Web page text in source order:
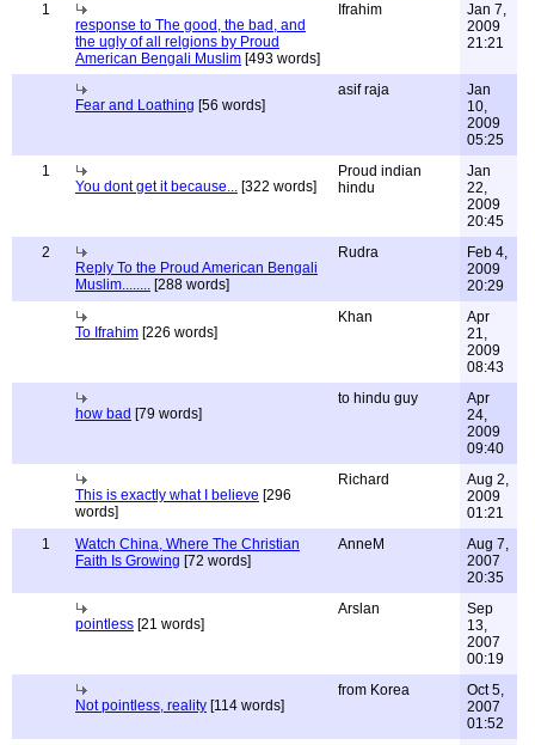
1
response to The good, the bad, and
the ugly of all relgions by Proud
American Bengali Muslim [493 words]
Ifrahim
Jan 7,
2009
21:21
Fear and Loathing [56 words]
asif raja
Jan
10,
2009
05:25
1
You dont get it because... [322 words]
Proud indian
hindu
Jan
22,
2009
20:45
2
Reply To the Proud American Bengali
Muslim........ [288 words]
Rudra
Feb 4,
2009
20:29
To Ifrahim [226 words]
Khan
Apr
21,
2009
08:43
how bad [79 words]
to hindu guy
Apr
24,
2009
09:40
This is exactly what I believe [296
words]
Richard
Aug 2,
2009
01:21
1
Watch China, Where The Christian
Faith Is Growing [72 words]
AnneM
Aug 7,
2007
20:35
pointless [21 words]
Arslan
Sep
13,
2007
00:19
Not pointless, reality [114 words]
from Korea
Oct 5,
2007
01:52